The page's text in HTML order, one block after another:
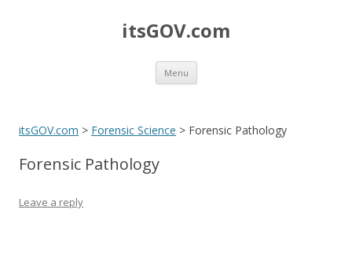
itsGOV.com
Menu Skip
content
itsGOV.com > Forensic Science > Forensic Pathology
Forensic Pathology
Leave a reply